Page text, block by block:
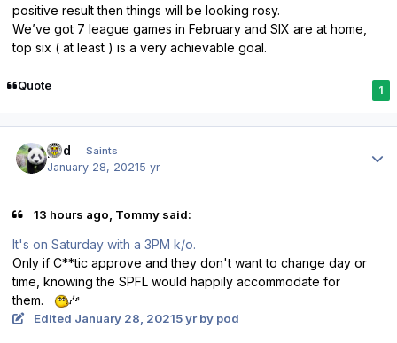
positive result then things will be looking rosy.
We’ve got 7 league games in February and SIX are at home,
top six ( at least ) is a very achievable goal.
Quote 1
pod Saints
January 28, 20215 yr
13 hours ago, Tommy said:
It's on Saturday with a 3PM k/o.
Only if C**tic approve and they don't want to change day or
time, knowing the SPFL would happily accommodate for
them.
Edited January 28, 20215 yrby pod